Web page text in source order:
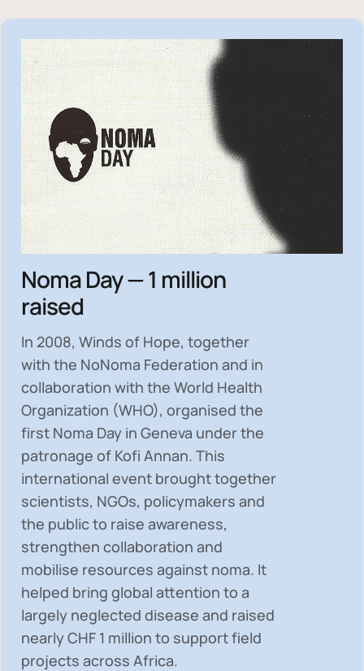
Noma Day — 1 million
raised
In 2008, Winds of Hope, together
with the NoNoma Federation and in
collaboration with the World Health
Organization (WHO), organised the
first Noma Day in Geneva under the
patronage of Kofi Annan. This
international event brought together
scientists, NGOs, policymakers and
the public to raise awareness,
strengthen collaboration and
mobilise resources against noma. It
helped bring global attention to a
largely neglected disease and raised
nearlyCHF 1 million to support field
projects across Africa.